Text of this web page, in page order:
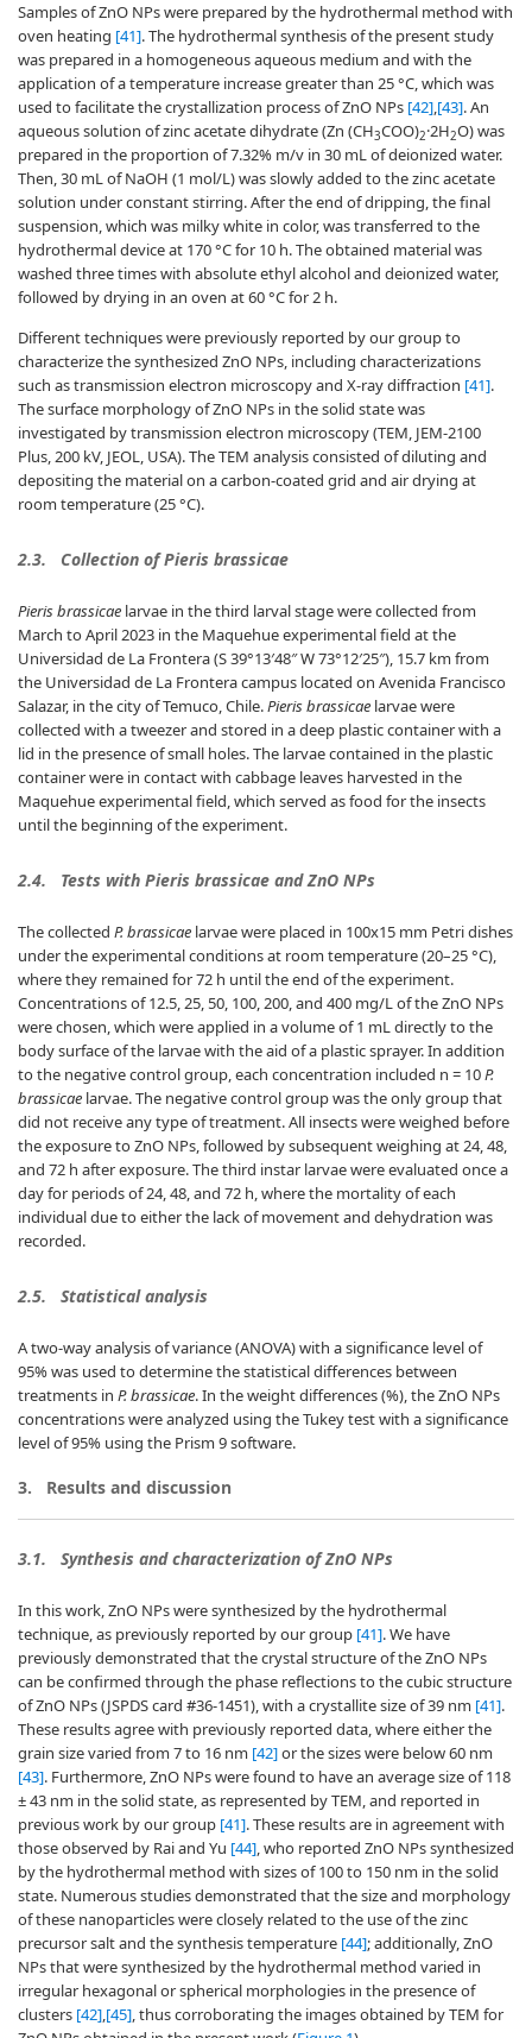
Samples of ZnO NPs were prepared by the hydrothermal method with
oven heating [41]. The hydrothermal synthesis of the present study
was prepared in a homogeneous aqueous medium and with the
application of a temperature increase greater than 25 °C, which was
used to facilitate the crystallization process of ZnO NPs [42],[43]. An
aqueous solution of zinc acetate dihydrate (Zn (CH3COO)2·2H2O) was
prepared in the proportion of 7.32% m/v in 30 mL of deionized water.
Then, 30 mL of NaOH (1 mol/L) was slowly added to the zinc acetate
solution under constant stirring. After the end of dripping, the final
suspension, which was milky white in color, was transferred to the
hydrothermal device at 170 °C for 10 h. The obtained material was
washed three times with absolute ethyl alcohol and deionized water,
followed by drying in an oven at 60 °C for 2 h.
Different techniques were previously reported by our group to
characterize the synthesized ZnO NPs, including characterizations
such as transmission electron microscopy and X-ray diffraction [41].
The surface morphology of ZnO NPs in the solid state was
investigated by transmission electron microscopy (TEM, JEM-2100
Plus, 200 kV, JEOL, USA). The TEM analysis consisted of diluting and
depositing the material on a carbon-coated grid and air drying at
room temperature (25 °C).
2.3. Collection of Pieris brassicae
Pieris brassicae larvae in the third larval stage were collected from
March to April 2023 in the Maquehue experimental field at the
Universidad de La Frontera (S 39°13′48″ W 73°12′25″), 15.7 km from
the Universidad de La Frontera campus located on Avenida Francisco
Salazar, in the city of Temuco, Chile.Pieris brassicae larvae were
collected with a tweezer and stored in a deep plastic container with a
lid in the presence of small holes. The larvae contained in the plastic
container were in contact with cabbage leaves harvested in the
Maquehue experimental field, which served as food for the insects
until the beginning of the experiment.
2.4. Tests with Pieris brassicae and ZnO NPs
The collected P. brassicae larvae were placed in 100x15 mm Petri dishes
under the experimental conditions at room temperature (20–25 °C),
where they remained for 72 h until the end of the experiment.
Concentrations of 12.5, 25, 50, 100, 200, and 400 mg/L of the ZnO NPs
were chosen, which were applied in a volume of 1 mL directly to the
body surface of the larvae with the aid of a plastic sprayer. In addition
to the negative control group, each concentration included n = 10P.
brassicae larvae. The negative control group was the only group that
did not receive any type of treatment. All insects were weighed before
the exposure to ZnO NPs, followed by subsequent weighing at 24, 48,
and 72 h after exposure. The third instar larvae were evaluated once a
day for periods of 24, 48, and 72 h, where the mortality of each
individual due to either the lack of movement and dehydration was
recorded.
2.5. Statistical analysis
A two-way analysis of variance (ANOVA) with a significance level of
95% was used to determine the statistical differences between
treatments in P. brassicae. In the weight differences (%), the ZnO NPs
concentrations were analyzed using the Tukey test with a significance
level of 95% using the Prism 9 software.
3. Results and discussion
3.1. Synthesis and characterization of ZnO NPs
In this work, ZnO NPs were synthesized by the hydrothermal
technique, as previously reported by our group [41]. We have
previously demonstrated that the crystal structure of the ZnO NPs
can be confirmed through the phase reflections to the cubic structure
of ZnO NPs (JSPDS card #36-1451), with a crystallite size of 39 nm [41].
These results agree with previously reported data, where either the
grain size varied from 7 to 16 nm [42]or the sizes were below 60 nm
[43]. Furthermore, ZnO NPs were found to have an average size of 118
± 43 nm in the solid state, as represented by TEM, and reported in
previous work by our group [41]. These results are in agreement with
those observed by Rai and Yu [44], who reported ZnO NPs synthesized
by the hydrothermal method with sizes of 100 to 150 nm in the solid
state. Numerous studies demonstrated that the size and morphology
of these nanoparticles were closely related to the use of the zinc
precursor salt and the synthesis temperature [44]; additionally, ZnO
NPs that were synthesized by the hydrothermal method varied in
irregular hexagonal or spherical morphologies in the presence of
clusters [42],[45], thus corroborating the images obtained by TEM for